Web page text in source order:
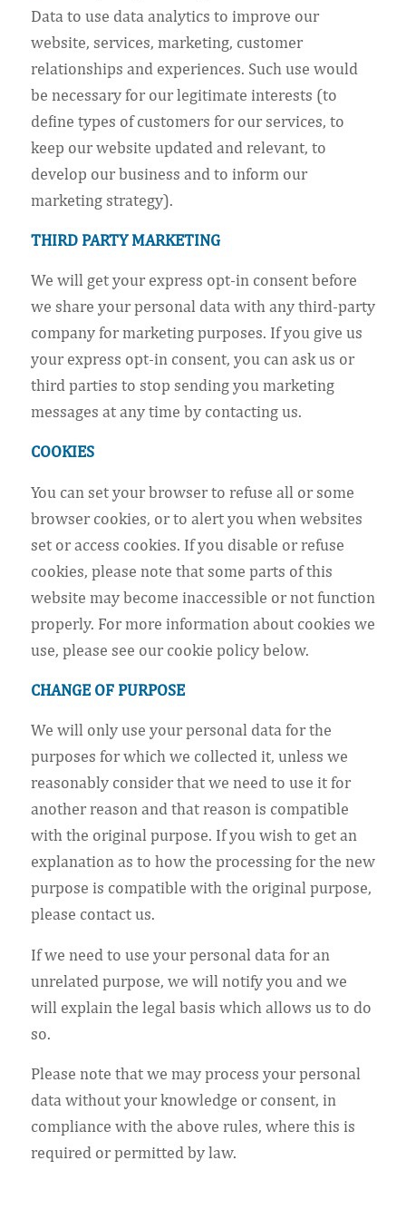
Data to use data analytics to improve our
website, services, marketing, customer
relationships and experiences. Such use would
be necessary for our legitimate interests (to
define types of customers for our services, to
keep our website updated and relevant, to
develop our business and to inform our
marketing strategy).
THIRD PARTY MARKETING
We will get your express opt-in consent before
we share your personal data with any third-party
company for marketing purposes. If you give us
your express opt-in consent, you can ask us or
third parties to stop sending you marketing
messages at any time by contacting us.
COOKIES
You can set your browser to refuse all or some
browser cookies, or to alert you when websites
set or access cookies. If you disable or refuse
cookies, please note that some parts of this
website may become inaccessible or not function
properly. For more information about cookies we
use, please see our cookie policy below.
CHANGE OF PURPOSE
We will only use your personal data for the
purposes for which we collected it, unless we
reasonably consider that we need to use it for
another reason and that reason is compatible
with the original purpose. If you wish to get an
explanation as to how the processing for the new
purpose is compatible with the original purpose,
please contact us.
If we need to use your personal data for an
unrelated purpose, we will notify you and we
will explain the legal basis which allows us to do
so.
Please note that we may process your personal
data without your knowledge or consent, in
compliance with the above rules, where this is
required or permitted by law.